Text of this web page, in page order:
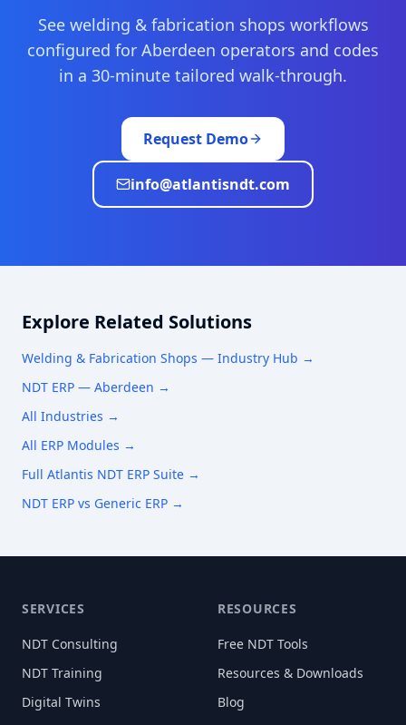
See welding & fabrication shops workflows
configured for Aberdeen operators and codes
in a 30-minute tailored walk-through.
Request Demo
info@atlantisndt.com
Explore Related Solutions
Welding & Fabrication Shops — Industry Hub →
NDT ERP — Aberdeen →
All Industries →
All ERP Modules →
Full Atlantis NDT ERP Suite →
NDT ERP vs Generic ERP →
SERVICES
NDT Consulting
NDT Training
Digital Twins
RESOURCES
Free NDT Tools
Resources & Downloads
Blog